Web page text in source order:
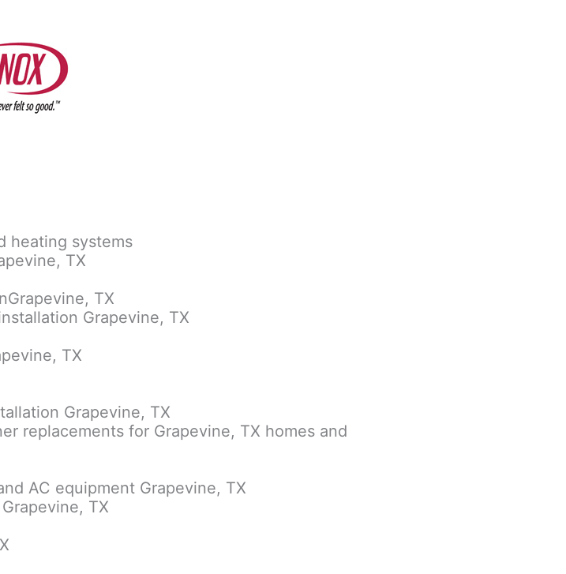
heating systems
TX
TX
Grapevine, TX
TX
Grapevine, TX
replacements for Grapevine, TX homes and
AC equipment Grapevine, TX
TX